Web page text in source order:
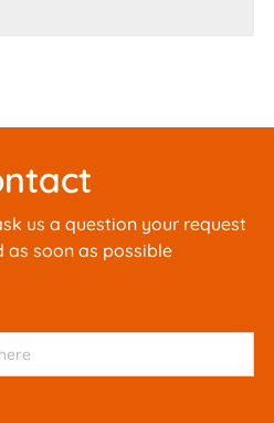
us a question your request
as soon as possible